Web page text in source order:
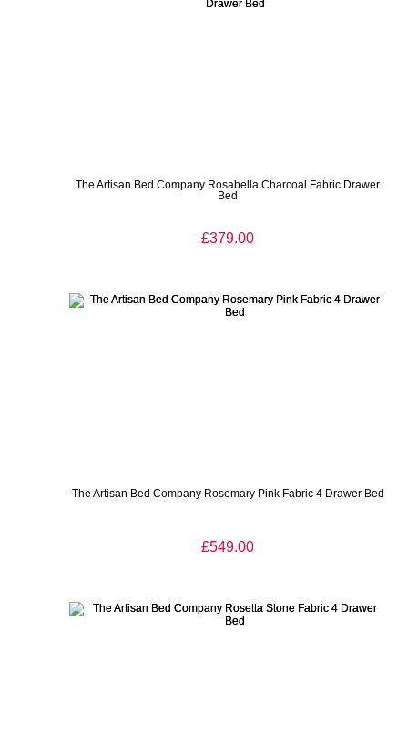
The Artisan Bed Company Rosabella Charcoal Fabric Drawer
Bed
£379.00
The Artisan Bed Company Rosemary Pink Fabric 4 Drawer Bed
£549.00